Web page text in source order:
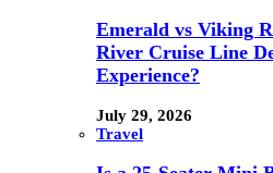
Emerald vs Viking
River Cruise Line
Experience?
July 29, 2026
Travel